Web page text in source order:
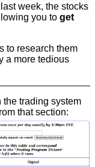
week, the stocks
you to get
to research them
a more tedious
trading system
that section: